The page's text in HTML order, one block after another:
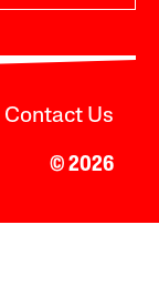
Contact Us
© 2026